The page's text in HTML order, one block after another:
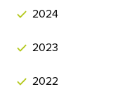
2024
2023
2022